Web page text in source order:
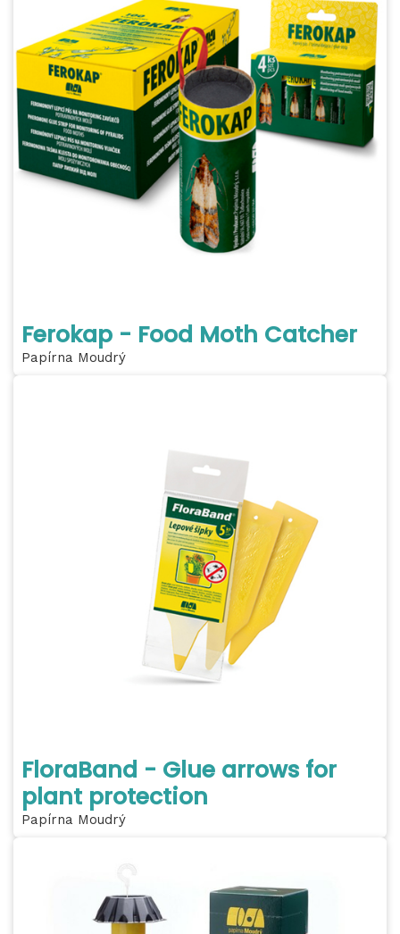
Ferokap - Food Moth Catcher
Papírna Moudrý
FloraBand - Glue arrows for
plant protection
Papírna Moudrý